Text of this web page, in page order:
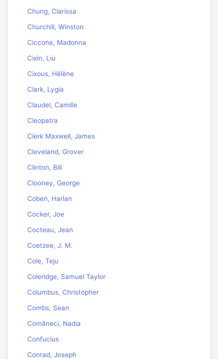
Chung, Clarissa
Churchill, Winston
Ciccone, Madonna
Cixin, Liu
Cixous, Hélène
Clark, Lygia
Claudel, Camille
Cleopatra
Clerk Maxwell, James
Cleveland, Grover
Clinton, Bill
Clooney, George
Coben, Harlan
Cocker, Joe
Cocteau, Jean
Coetzee, J. M.
Cole, Teju
Coleridge, Samuel Taylor
Columbus, Christopher
Combs, Sean
Comăneci, Nadia
Confucius
Conrad, Joseph